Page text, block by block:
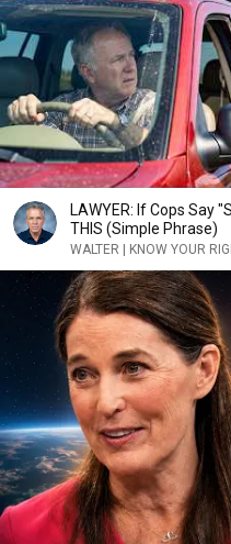
LAWYER: If Cops Say
THIS (Simple Phrase)
WALTER | KNOW YOUR